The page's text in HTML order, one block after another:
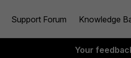
Support Forum Knowledge
Your